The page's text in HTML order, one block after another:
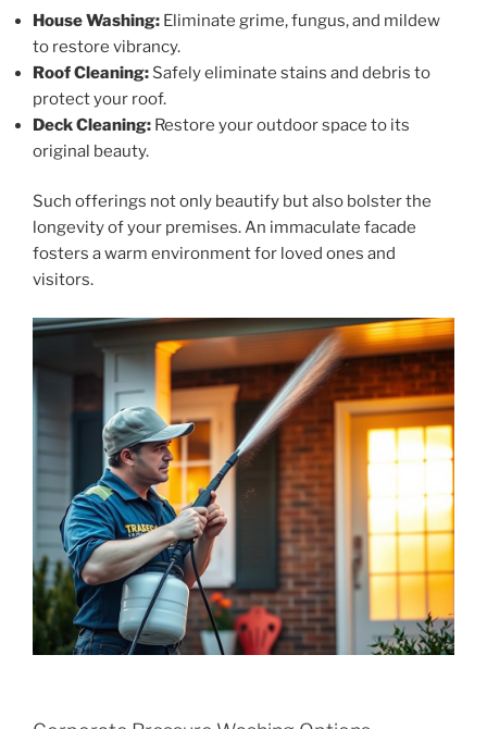
House Washing: Eliminate grime, fungus, and mildew
to restore vibrancy.
Roof Cleaning: Safely eliminate stains and debris to
protect your roof.
Deck Cleaning: Restore your outdoor space to its
original beauty.
Such offerings not only beautify but also bolster the
longevity of your premises. An immaculate facade
fosters a warm environment for loved ones and
visitors.